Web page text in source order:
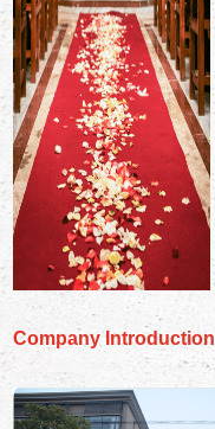
Company Introduction